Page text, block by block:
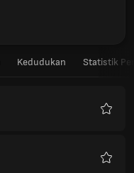
Kedudukan Statistik